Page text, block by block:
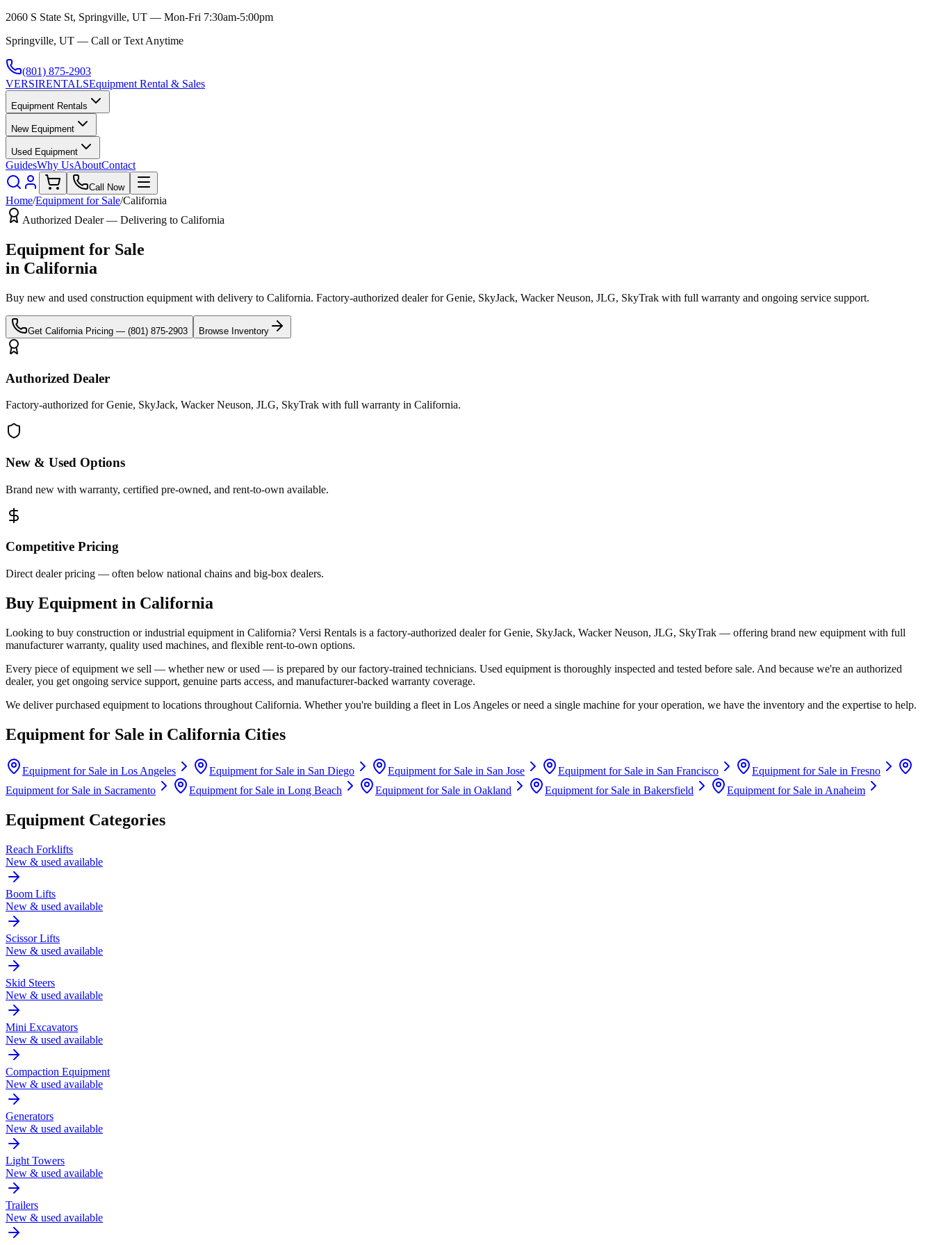
2060 S State St, Springville, UT — Mon-Fri 7:30am-5:00pm
Springville, UT — Call or Text Anytime
(801) 875-2903
VERSIRENTALSEquipment Rental & Sales
Equipment Rentals
New Equipment
Used Equipment
GuidesWhy UsAboutContact
Call Now
Home/Equipment for Sale/California
Authorized Dealer — Delivering to California
Equipment for Sale
in California
Buy new and used construction equipment with delivery to California. Factory-authorized dealer forGenie, SkyJack, Wacker Neuson, JLG, SkyTrak with full warranty and ongoing service support.
Get California Pricing — (801) 875-2903 Browse Inventory
Authorized Dealer
Factory-authorized for Genie, SkyJack, Wacker Neuson, JLG, SkyTrak with full warranty in California.
New & Used Options
Brand new with warranty, certified pre-owned, and rent-to-own available.
Competitive Pricing
Direct dealer pricing — often below national chains and big-box dealers.
Buy Equipment in California
Looking to buy construction or industrial equipment in California? Versi Rentals is a factory-authorized dealer forGenie, SkyJack, Wacker Neuson, JLG, SkyTrak — offering brand new equipment with full
manufacturer warranty, quality used machines, and flexible rent-to-own options.
Every piece of equipment we sell — whether new or used — is prepared by our factory-trained technicians. Used equipment is thoroughly inspected and tested before sale. And because we're an authorized
dealer, you get ongoing service support, genuine parts access, and manufacturer-backed warranty coverage.
We deliver purchased equipment to locations throughout California. Whether you're building a fleet in Los Angeles or need a single machine for your operation, we have the inventory and the expertise to help.
Equipment for Sale in California Cities
Equipment for Sale in Los Angeles Equipment for Sale in San Diego Equipment for Sale in San Jose Equipment for Sale in San Francisco Equipment for Sale in Fresno
Equipment for Sale in Sacramento Equipment for Sale in Long Beach Equipment for Sale in Oakland Equipment for Sale in Bakersfield Equipment for Sale in Anaheim
Equipment Categories
Reach Forklifts
New & used available
Boom Lifts
New & used available
Scissor Lifts
New & used available
Skid Steers
New & used available
Mini Excavators
New & used available
Compaction Equipment
New & used available
Generators
New & used available
Light Towers
New & used available
Trailers
New & used available